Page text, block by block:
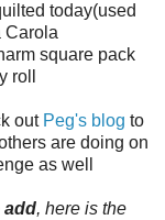
today(used
Carola
square pack
roll
out Peg's blog to
are doing on
as well
add, here is the